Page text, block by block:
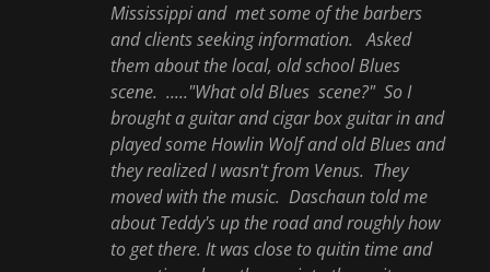
Mississippi and met some of the barbers
and clients seeking information. Asked
them about the local, old school Blues
scene. ....."What old Blues scene?" So I
brought a guitar and cigar box guitar in and
played some Howlin Wolf and old Blues and
they realized I wasn't from Venus. They
moved with the music. Daschaun told me
about Teddy's up the road and roughly how
to get there. It was close to quitin time and